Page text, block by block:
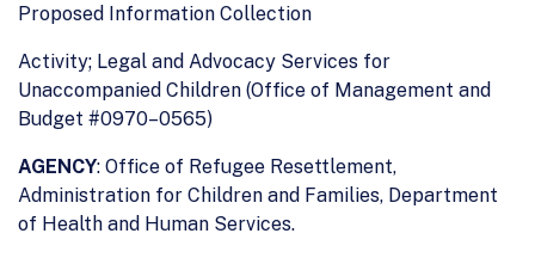
Proposed Information Collection
Activity; Legal and Advocacy Services for
Unaccompanied Children (Office of Management and
Budget #0970–0565)
AGENCY: Office of Refugee Resettlement,
Administration for Children and Families, Department
of Health and Human Services.